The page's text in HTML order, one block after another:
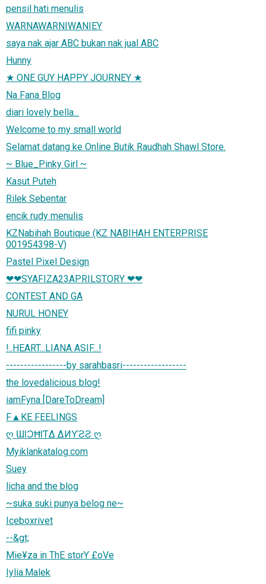
pensil hati menulis
WARNAWARNIWANIEY
saya nak ajar ABC bukan nak jual ABC
Hunny
★ ONE GUY HAPPY JOURNEY ★
Na Fana Blog
diari lovely bella...
Welcome to my small world
Selamat datang ke Online Butik Raudhah Shawl Store.
~ Blue_Pinky Girl ~
Kasut Puteh
Rilek Sebentar
encik rudy menulis
KZNabihah Boutique (KZ NABIHAH ENTERPRISE
001954398-V)
Pastel Pixel Design
❤❤SYAFIZA23APRILSTORY ❤❤
CONTEST AND GA
NURUL HONEY
fifi pinky
!..HEART...LIANA ASIF...!
-----------------by sarahbasri------------------
the lovedalicious blog!
iamFyna [DareToDream]
F▲KE FEELINGS
ღ ƜƖƆĦƖƬΔ ΔИƳƧƧ ღ
Myiklankatalog.com
Suey
licha and the blog
~suka suki punya belog ne~
Iceboxrivet
--&gt;
Mie¥za in ThE storY £oVe
Iylia.Malek